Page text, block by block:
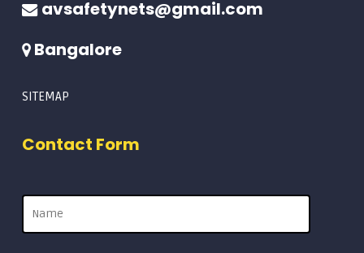
avsafetynets@gmail.com
Bangalore
SITEMAP
Contact Form